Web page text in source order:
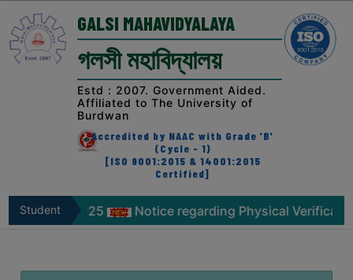
COLLEGE
Principal’s
Desk
AFFILIATION
RECOGNITION
PROSPECTUS
&
MISSION
GALSI MAHAVIDYALAYA
গলসী মহাবিদ্যালয়
Estd : 2007. Government Aided.
Affiliated to The University of
Burdwan
Accredited by NAAC with Grade 'B'
(Cycle - 1)
[ISO 9001:2015 & 14001:2015
Certified]
Student
2025 Notice regarding Physical Verification of